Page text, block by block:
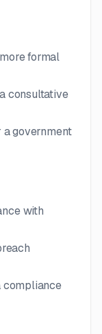
formal
consultative
government
with
compliance